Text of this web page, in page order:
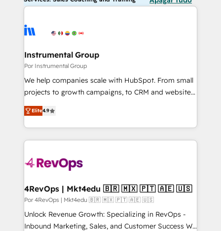
Instrumental Group
Por Instrumental Group
We help companies scale with HubSpot. From small
projects to growth campaigns, to CRM and websites.
Hire an agency that's experienced in every inch of
HubSpot and willing to work hand-in-hand with your
team to simplify the complex and build a better
experience for your team and customers.
Elite4.9
4RevOps | Mkt4edu 🇧🇷 🇲🇽 🇵🇹 🇦🇪 🇺🇸
Por 4RevOps | Mkt4edu 🇧🇷 🇲🇽 🇵🇹 🇦🇪 🇺🇸
Unlock Revenue Growth: Specializing in RevOps -
Inbound Marketing, Sales, and Customer Success We